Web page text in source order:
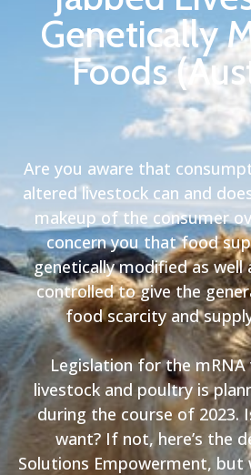
Genetically
Foods
Are you aware that
altered livestock can and
makeup of the consumer
concern you that food
genetically modified as well
controlled to give the
food scarcity and
Legislation for the
livestock and poultry is
during the course of 2023.
want? If not, here’s the
Solutions Empowerment, but